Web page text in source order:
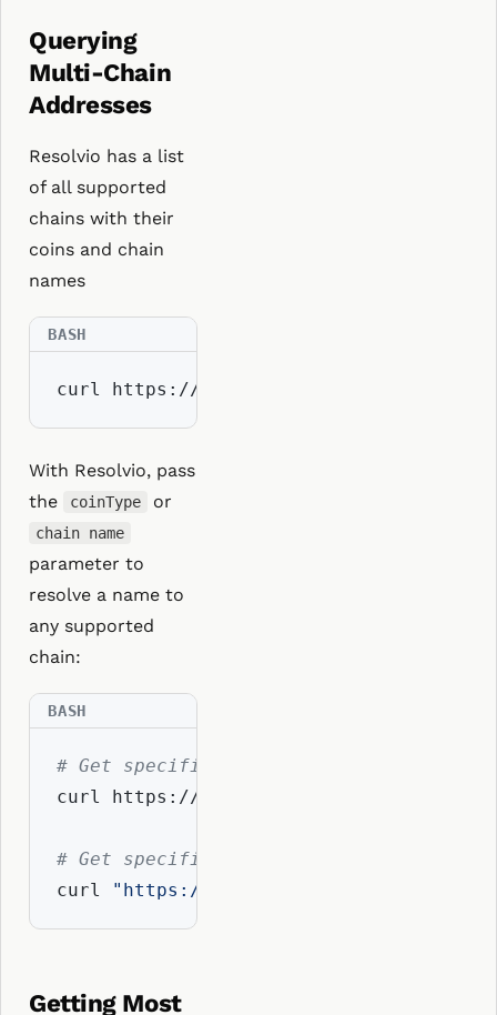
Querying
Multi-Chain
Addresses
Resolvio has a list
of all supported
chains with their
coins and chain
names
curl https://api.resolvio.xyz/ens/v2/
With Resolvio, pass
the
coinType or
chain name
parameter to
resolve a name to
any supported
chain:
# Get specific addresses using coin
curl https://api.resolvio.xyz/ens/v2/
# Get specific addresses using chain
curl
"https://api.resolvio.xyz/ens/v2/
Getting Most